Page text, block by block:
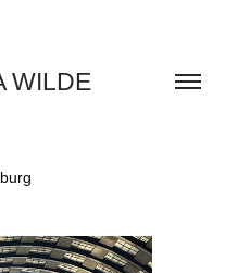
WILDE